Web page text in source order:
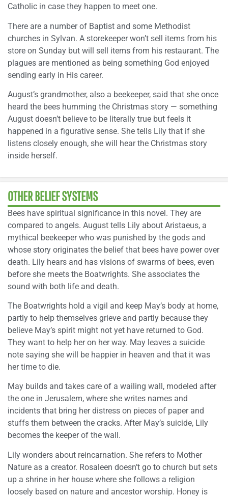
Catholic in case they happen to meet one.
There are a number of Baptist and some Methodist
churches in Sylvan. A storekeeper won’t sell items from his
store on Sunday but will sell items from his restaurant. The
plagues are mentioned as being something God enjoyed
sending early in His career.
August’s grandmother, also a beekeeper, said that she once
heard the bees humming the Christmas story — something
August doesn’t believe to be literally true but feels it
happened in a figurative sense. She tells Lily that if she
listens closely enough, she will hear the Christmas story
inside herself.
OTHER BELIEF SYSTEMS
Bees have spiritual significance in this novel. They are
compared to angels. August tells Lily about Aristaeus, a
mythical beekeeper who was punished by the gods and
whose story originates the belief that bees have power over
death. Lily hears and has visions of swarms of bees, even
before she meets the Boatwrights. She associates the
sound with both life and death.
The Boatwrights hold a vigil and keep May’s body at home,
partly to help themselves grieve and partly because they
believe May’s spirit might not yet have returned to God.
They want to help her on her way. May leaves a suicide
note saying she will be happier in heaven and that it was
her time to die.
May builds and takes care of a wailing wall, modeled after
the one in Jerusalem, where she writes names and
incidents that bring her distress on pieces of paper and
stuffs them between the cracks. After May’s suicide, Lily
becomes the keeper of the wall.
Lily wonders about reincarnation. She refers to Mother
Nature as a creator. Rosaleen doesn’t go to church but sets
up a shrine in her house where she follows a religion
loosely based on nature and ancestor worship. Honey is